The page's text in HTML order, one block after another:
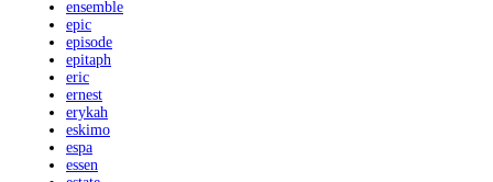
ensemble
epic
episode
epitaph
eric
ernest
erykah
eskimo
espa
essen